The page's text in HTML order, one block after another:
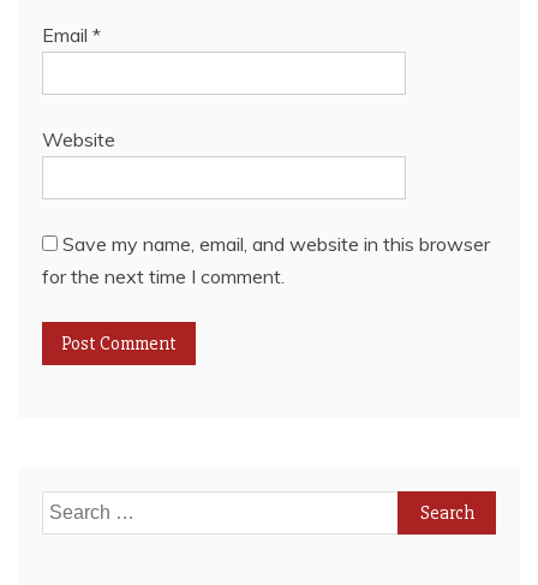
Email *
Website
Save my name, email, and website in this browser
for the next time I comment.
Search
for: